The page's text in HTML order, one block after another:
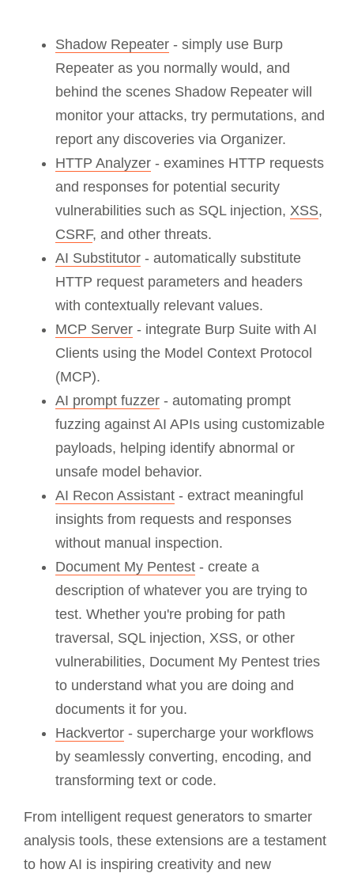
Shadow Repeater - simply use Burp
Repeater as you normally would, and
behind the scenes Shadow Repeater will
monitor your attacks, try permutations, and
report any discoveries via Organizer.
HTTP Analyzer - examines HTTP requests
and responses for potential security
vulnerabilities such as SQL injection, XSS,
CSRF, and other threats.
AI Substitutor - automatically substitute
HTTP request parameters and headers
with contextually relevant values.
MCP Server - integrate Burp Suite with AI
Clients using the Model Context Protocol
(MCP).
AI prompt fuzzer - automating prompt
fuzzing against AI APIs using customizable
payloads, helping identify abnormal or
unsafe model behavior.
AI Recon Assistant - extract meaningful
insights from requests and responses
without manual inspection.
Document My Pentest - create a
description of whatever you are trying to
test. Whether you're probing for path
traversal, SQL injection, XSS, or other
vulnerabilities, Document My Pentest tries
to understand what you are doing and
documents it for you.
Hackvertor - supercharge your workflows
by seamlessly converting, encoding, and
transforming text or code.
From intelligent request generators to smarter
analysis tools, these extensions are a testament
to how AI is inspiring creativity and new